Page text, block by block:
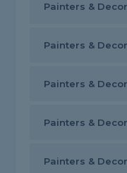
Painters &
Painters &
Painters &
Painters &
Painters &